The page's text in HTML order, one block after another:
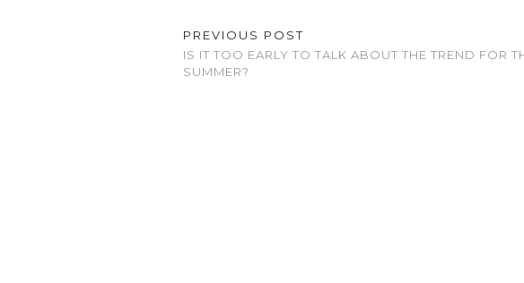
PREVIOUS POST
IS IT TOO EARLY TO TALK ABOUT THE TREND FOR
SUMMER?